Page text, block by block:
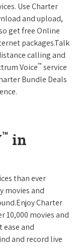
Use Charter
and upload,
get free Online
packages.Talk
calling and
Voice™ service
Bundle Deals
™ in
than ever
movies and
Charter
10,000 movies and
ease and
and record live